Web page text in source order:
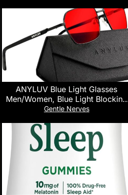
Back Tab/Rod Pocket Window
Drapes for Living Room, 2 Panels,
Pumice Stone
ANYLUV Blue Light Glasses
Men/Women, Blue Light Blocking
Glasses, Computer Screen Blocker
Gentle Nerves